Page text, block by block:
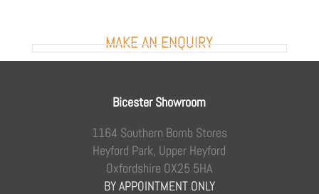
MAKE AN ENQUIRY
Bicester Showroom
1164 Southern Bomb Stores
Heyford Park, Upper Heyford
Oxfordshire OX25 5HA
BY APPOINTMENT ONLY